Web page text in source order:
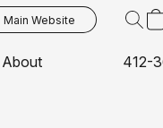
Main Website
About 412-